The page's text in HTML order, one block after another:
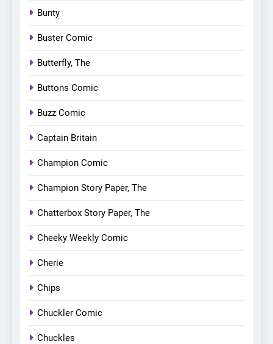
Bunty
Buster Comic
Butterfly, The
Buttons Comic
Buzz Comic
Captain Britain
Champion Comic
Champion Story Paper, The
Chatterbox Story Paper, The
Cheeky Weekly Comic
Cherie
Chips
Chuckler Comic
Chuckles